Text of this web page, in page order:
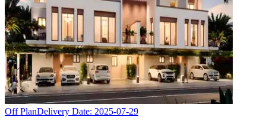
Off PlanDelivery Date: 2025-07-29